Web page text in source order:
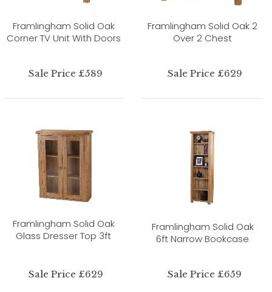
Framlingham Solid Oak
Corner TV Unit With Doors
Sale Price £589
Framlingham Solid Oak 2
Over 2 Chest
Sale Price £629
Framlingham Solid Oak
Glass Dresser Top 3ft
Sale Price £629
Framlingham Solid Oak
6ft Narrow Bookcase
Sale Price £659